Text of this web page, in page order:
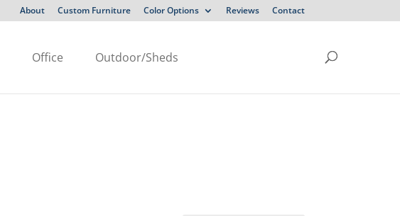
About Custom Furniture Color Options Reviews Contact
Office Outdoor/Sheds